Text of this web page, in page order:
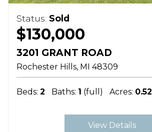
Status: Sold
$130,000
3201 GRANT ROAD
Rochester Hills MI 48309
Beds: 2 Baths: 1 (full) Acres: 0.52
View Details